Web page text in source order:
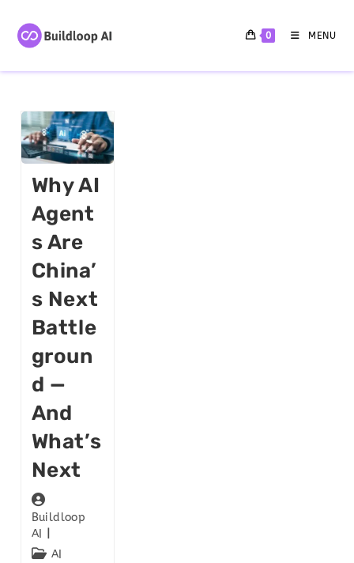
0 MENU
Why AI
Agent
S Are
China’
S Next
Battle
Groun
D —
And
What’s
Next
Buildloop
AI
AI